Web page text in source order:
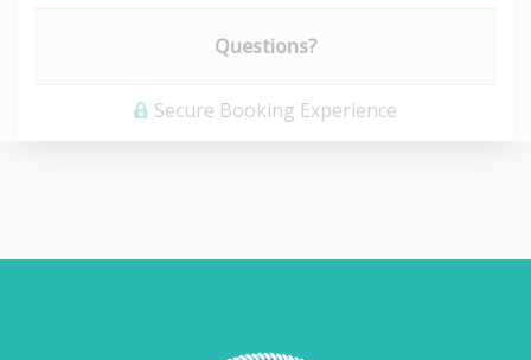
Please Select Dates Above
Questions?
Secure Booking Experience